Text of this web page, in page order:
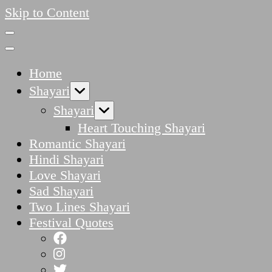
Skip to Content
Home
Shayari
Shayari
Heart Touching Shayari
Romantic Shayari
Hindi Shayari
Love Shayari
Sad Shayari
Two Lines Shayari
Festival Quotes